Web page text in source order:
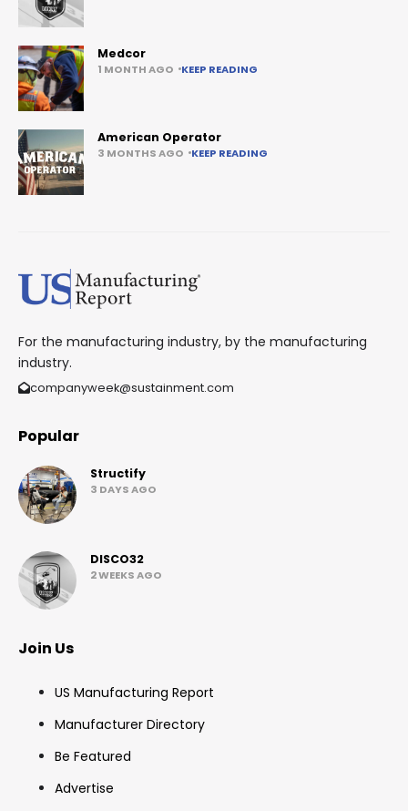
Medcor
1 MONTH AGO KEEP READING
American Operator
3 MONTHS AGO KEEP READING
For the manufacturing industry, by the manufacturing
industry.
companyweek@sustainment.com
Popular
Structify
3 DAYS AGO
DISCO32
2 WEEKS AGO
Join Us
US Manufacturing Report
Manufacturer Directory
Be Featured
Advertise